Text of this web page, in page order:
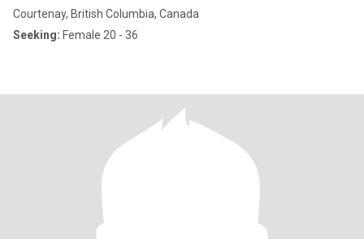
Courtenay, British Columbia, Canada
Seeking: Female 20 - 36